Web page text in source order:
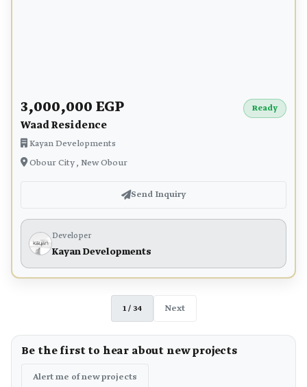
3,000,000 EGP
Waad Residence
Kayan Developments
Obour City , New Obour
Ready
Send Inquiry
Developer
Kayan Developments
1 / 34 Next
Be the first to hear about new projects
Alert me of new projects